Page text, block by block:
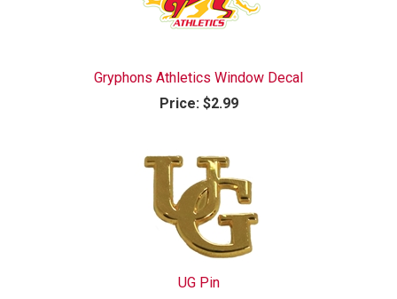
Gryphons Athletics Window Decal
Price:$2.99
UG Pin